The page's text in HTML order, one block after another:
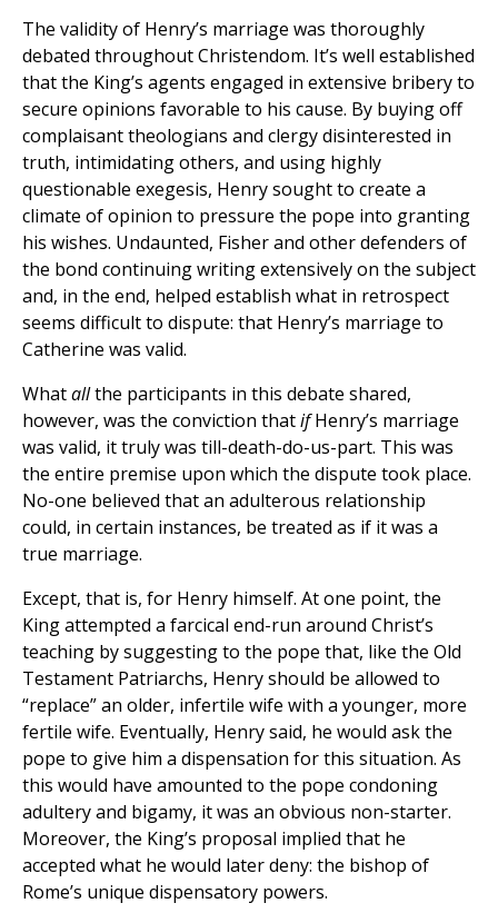
The validity of Henry’s marriage was thoroughly
debated throughout Christendom. It’s well established
that the King’s agents engaged in extensive bribery to
secure opinions favorable to his cause. By buying off
complaisant theologians and clergy disinterested in
truth, intimidating others, and using highly
questionable exegesis, Henry sought to create a
climate of opinion to pressure the pope into granting
his wishes. Undaunted, Fisher and other defenders of
the bond continuing writing extensively on the subject
and, in the end, helped establish what in retrospect
seems difficult to dispute: that Henry’s marriage to
Catherine was valid.
Whatallthe participants in this debate shared,
however, was the conviction thatifHenry’s marriage
was valid, it truly was till-death-do-us-part. This was
the entire premise upon which the dispute took place.
No-one believed that an adulterous relationship
could, in certain instances, be treated as if it was a
true marriage.
Except, that is, for Henry himself. At one point, the
King attempted a farcical end-run around Christ’s
teaching by suggesting to the pope that, like the Old
Testament Patriarchs, Henry should be allowed to
“replace” an older, infertile wife with a younger, more
fertile wife. Eventually, Henry said, he would ask the
pope to give him a dispensation for this situation. As
this would have amounted to the pope condoning
adultery and bigamy, it was an obvious non-starter.
Moreover, the King’s proposal implied that he
accepted what he would later deny: the bishop of
Rome’s unique dispensatory powers.